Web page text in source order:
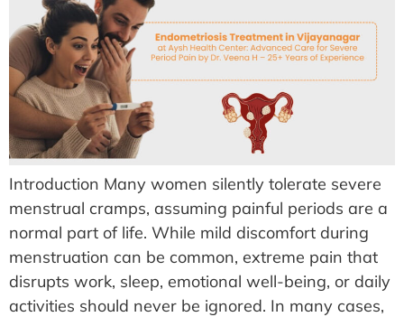
Introduction Many women silently tolerate severe
menstrual cramps, assuming painful periods are a
normal part of life. While mild discomfort during
menstruation can be common, extreme pain that
disrupts work, sleep, emotional well-being, or daily
activities should never be ignored. In many cases,